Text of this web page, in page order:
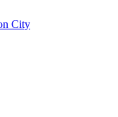
City